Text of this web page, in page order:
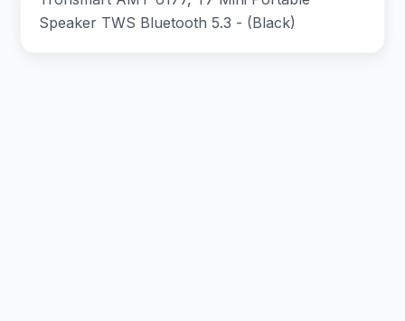
Speaker TWS Bluetooth 5.3 - (Black)